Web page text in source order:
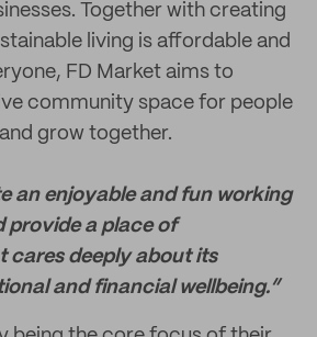
Together with creating
living is affordable and
FD Market aims to
community space for people
grow together.
an enjoyable and fun working
provide a place of
cares deeply about its
and financial wellbeing.”